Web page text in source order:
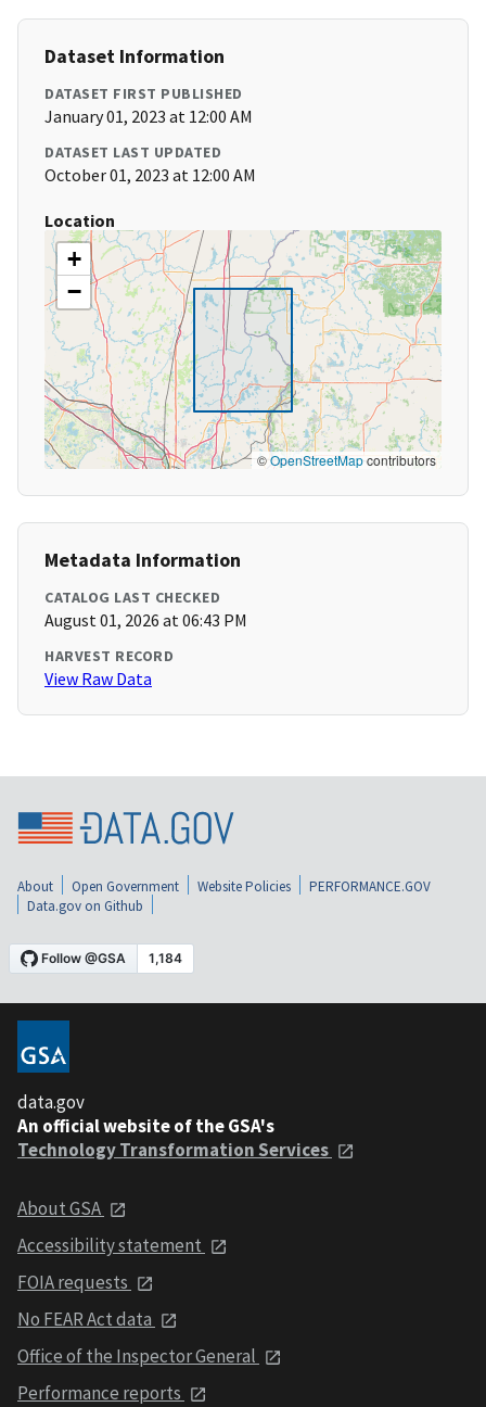
Dataset Information
DATASET FIRST PUBLISHED
January 01, 2023 at 12:00 AM
DATASET LAST UPDATED
October 01, 2023 at 12:00 AM
Location
+
−
©OpenStreetMapcontributors
Metadata Information
CATALOG LAST CHECKED
August 01, 2026 at 06:43 PM
HARVEST RECORD
View Raw Data
About Open Government Website Policies
PERFORMANCE.GOV
Data.gov on Github
data.gov
An official website of the GSA's
Technology Transformation Services
About GSA
Accessibility statement
FOIA requests
No FEAR Act data
Office of the Inspector General
Performance reports